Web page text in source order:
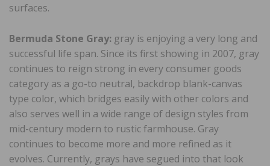
surfaces.
Bermuda Stone Gray: gray is enjoying a very long and
successful life span. Since its first showing in 2007, gray
continues to reign strong in every consumer goods
category as a go-to neutral, backdrop blank-canvas
type color, which bridges easily with other colors and
also serves well in a wide range of design styles from
mid-century modern to rustic farmhouse. Gray
continues to become more and more refined as it
evolves. Currently, grays have segued into that look